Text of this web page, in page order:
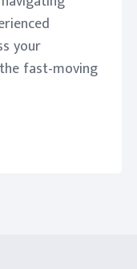
your
fast-moving